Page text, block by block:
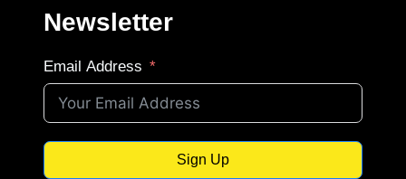
Newsletter
Email Address
Sign Up